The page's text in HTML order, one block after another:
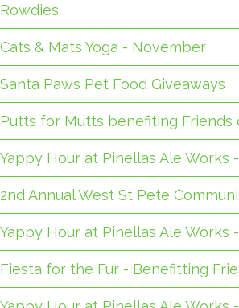
Rowdies
Cats & Mats Yoga - November
Santa Paws Pet Food Giveaways
Putts for Mutts benefiting Friends
Yappy Hour at Pinellas Ale Works
2nd Annual West St Pete
Yappy Hour at Pinellas Ale Works
Fiesta for the Fur - Benefitting